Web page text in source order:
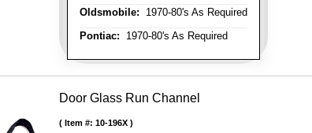
Oldsmobile: 1970-80's As Required
Pontiac: 1970-80's As Required
Door Glass Run Channel
Item #: 10-196X